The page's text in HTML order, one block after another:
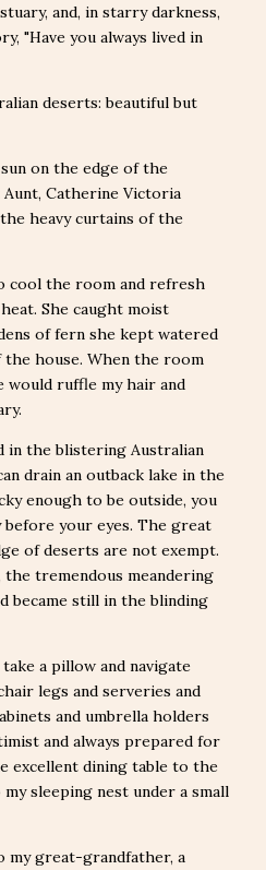
and, in starry darkness,
"Have you always lived in
deserts: beautiful but
on the edge of the
Catherine Victoria
heavy curtains of the
cool the room and refresh
She caught moist
of fern she kept watered
house. When the room
would ruffle my hair and
in the blistering Australian
drain an outback lake in the
enough to be outside, you
before your eyes. The great
of deserts are not exempt.
the tremendous meandering
became still in the blinding
a pillow and navigate
legs and serveries and
and umbrella holders
and always prepared for
excellent dining table to the
sleeping nest under a small
my great-grandfather, a